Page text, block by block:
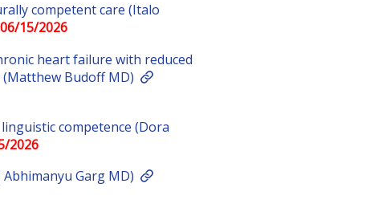
competent care (Italo
06/15/2026
heart failure with reduced
Budoff MD)
competence (Dora
2026
Garg MD)